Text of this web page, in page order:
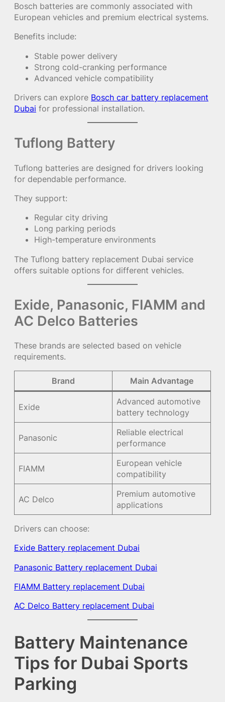
Bosch batteries are commonly associated with
European vehicles and premium electrical systems.
Benefits include:
Stable power delivery
Strong cold-cranking performance
Advanced vehicle compatibility
Drivers can explore Bosch car battery replacement
Dubai for professional installation.
Tuflong Battery
Tuflong batteries are designed for drivers looking
for dependable performance.
They support:
Regular city driving
Long parking periods
High-temperature environments
The Tuflong battery replacement Dubai service
offers suitable options for different vehicles.
Exide, Panasonic, FIAMM and
AC Delco Batteries
These brands are selected based on vehicle
requirements.
Brand Main Advantage
Exide
Advanced automotive
battery technology
Panasonic
Reliable electrical
performance
FIAMM
European vehicle
compatibility
AC Delco
Premium automotive
applications
Drivers can choose:
Exide Battery replacement Dubai
Panasonic Battery replacement Dubai
FIAMM Battery replacement Dubai
AC Delco Battery replacement Dubai
Battery Maintenance
Tips for Dubai Sports
Parking